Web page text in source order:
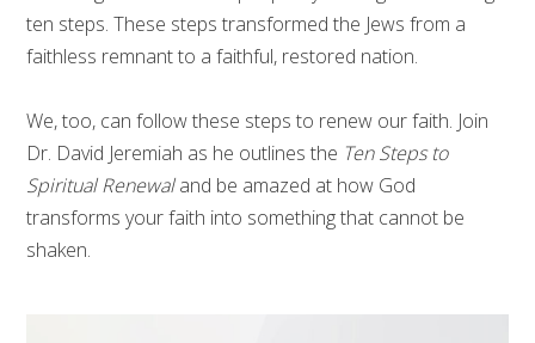
ten steps. These steps transformed the Jews from a
faithless remnant to a faithful, restored nation.
We, too, can follow these steps to renew our faith. Join
Dr. David Jeremiah as he outlines the Ten Steps to
Spiritual Renewaland be amazed at how God
transforms your faith into something that cannot be
shaken.